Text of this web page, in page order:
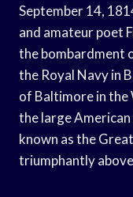
September 14,
and amateur poet
the bombardment
the Royal Navy in
of Baltimore in the
the large
known as the
triumphantly